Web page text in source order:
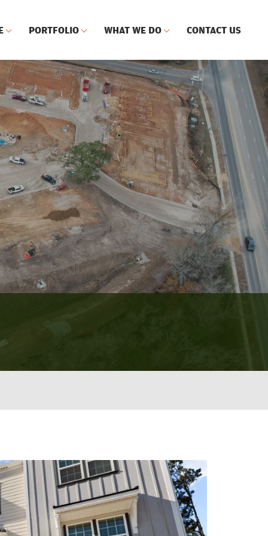
PORTFOLIO WHAT WE DO CONTACT US